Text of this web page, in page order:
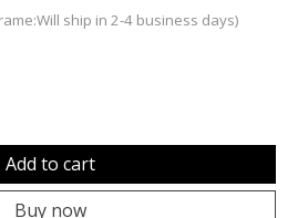
ship in 2-4 business days)
Add to cart
Buy now